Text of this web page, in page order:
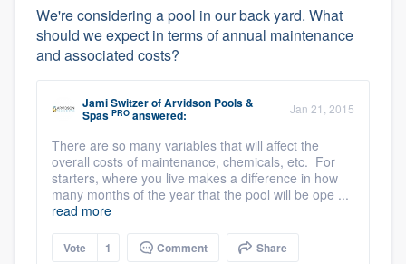
We're considering a pool in our back yard. What
should we expect in terms of annual maintenance
and associated costs?
Jami SwitzerofArvidson Pools &
Spas PRO answered: Jan 21, 2015
There are so many variables that will affect the
overall costs of maintenance, chemicals, etc. For
starters, where you live makes a difference in how
many months of the year that the pool will be ope ...
read more
Vote 1 Comment Share